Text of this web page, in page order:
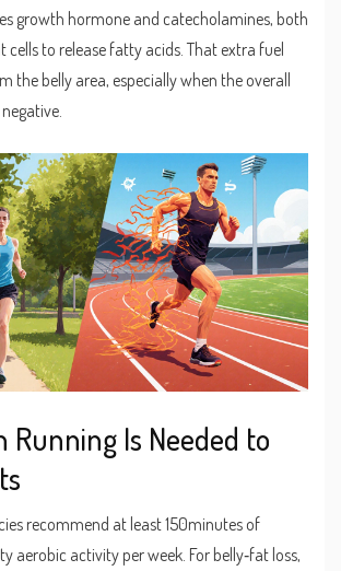
growth hormone and catecholamines, both
cells to release fatty acids. That extra fuel
the belly area, especially when the overall
Running Is Needed to
recommend at least 150minutes of
aerobic activity per week. For belly‑fat loss,